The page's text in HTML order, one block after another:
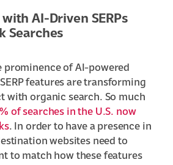
AI-Driven SERPs
Searches
prominence of AI-powered
features are transforming
with organic search. So much
of searches in the U.S. now
. In order to have a presence in
websites need to
to match how these features